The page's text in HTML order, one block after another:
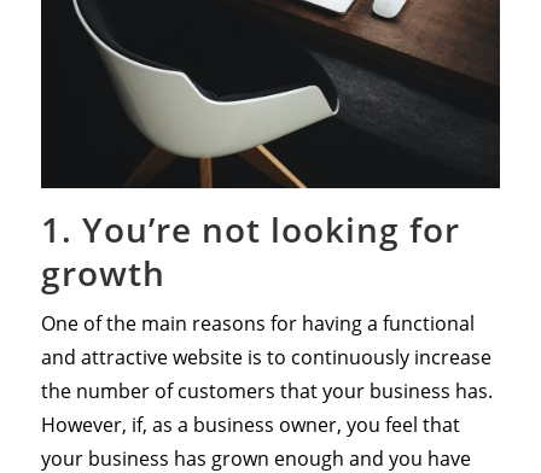
1. You’re not looking for
growth
One of the main reasons for having a functional
and attractive website is to continuously increase
the number of customers that your business has.
However, if, as a business owner, you feel that
your business has grown enough and you have